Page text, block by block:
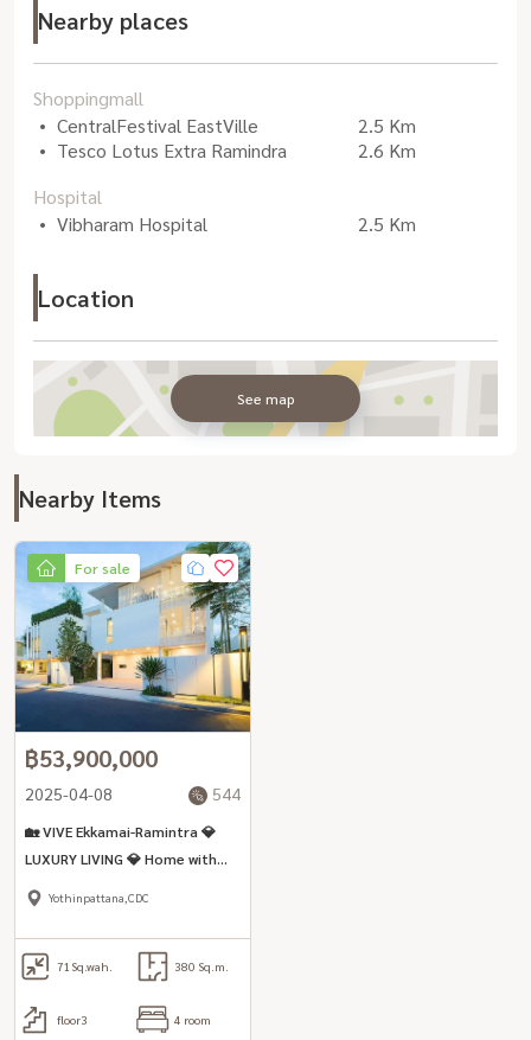
Nearby places
Shoppingmall
CentralFestival EastVille
2.5 Km
Tesco Lotus Extra Ramindra
2.6 Km
Hospital
Vibharam Hospital
2.5 Km
Location
See map
Nearby Items
For sale
฿53,900,000
2025-04-08 544
🏡 VIVE Ekkamai-Ramintra 💎
LUXURY LIVING 💎 Home with
Private Elevator🔹 4 Bedrooms
Yothinpattana,CDC
71 Sq.wah. 380 Sq.m.
floor3 4 room